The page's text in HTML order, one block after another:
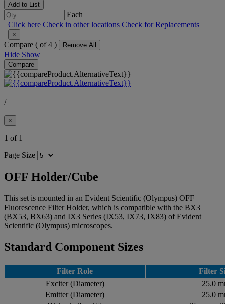
Add to List
Each
Click here Check in other locations Check for Replacements
×
Compare ( of 4 ) Remove All
Hide Show
Compare
/
×
1 of 1
Page Size
OFF Holder/Cube
This set is mounted in an Evident Scientific (Olympus) OFF
Fluorescence Filter Holder, which is compatible with the BX3
(BX53, BX63) and IX3 Series (IX53, IX73, IX83) of Evident
Scientific (Olympus) microscopes.
Standard Component Sizes
Filter Role
Filter
Exciter (Diameter)
25.0
Emitter (Diameter)
25.0